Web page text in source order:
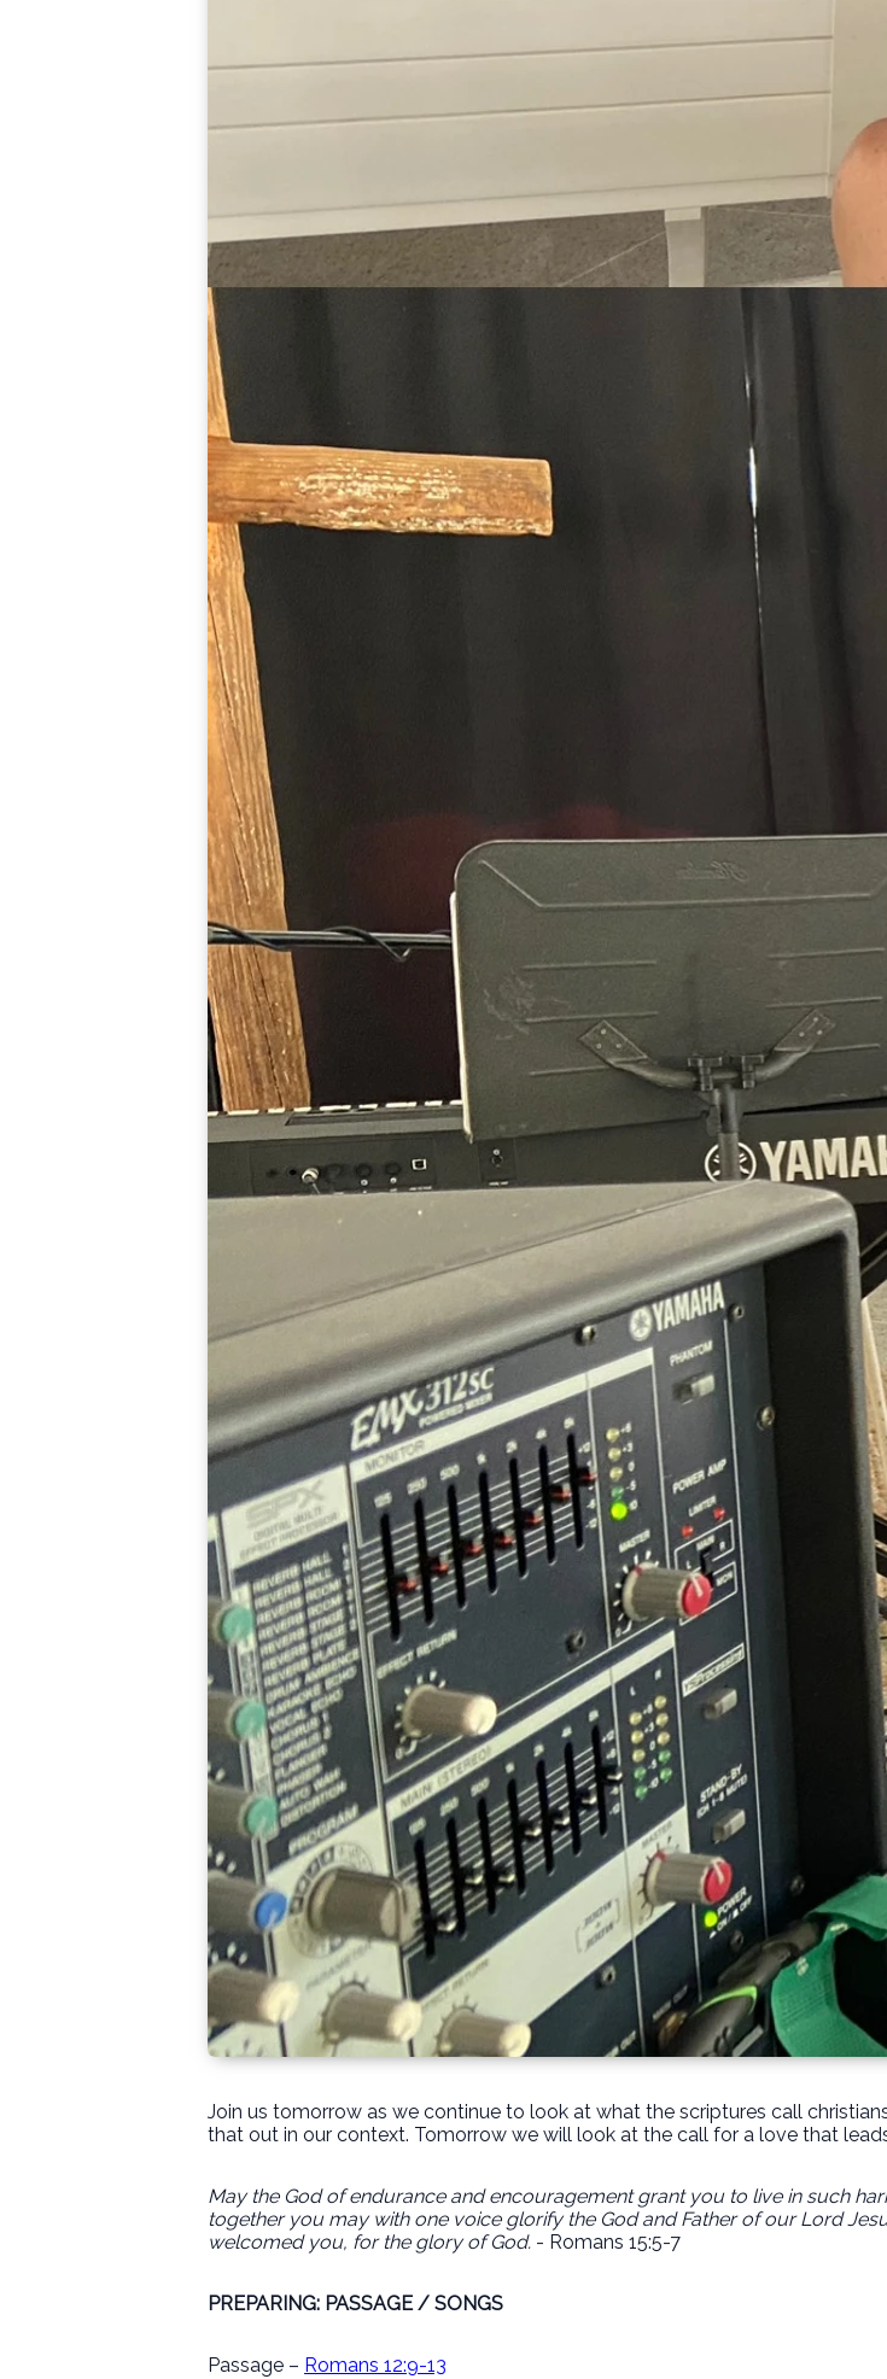
Join us tomorrow as we continue to look at what the scriptures call
that out in our context. Tomorrow we will look at the call for a love that
May the God of endurance and encouragement grant you to live in such
together you may with one voice glorify the God and Father of our Lord
welcomed you, for the glory of God. - Romans 15:5-7
PREPARING: PASSAGE / SONGS
Passage – Romans 12:9-13